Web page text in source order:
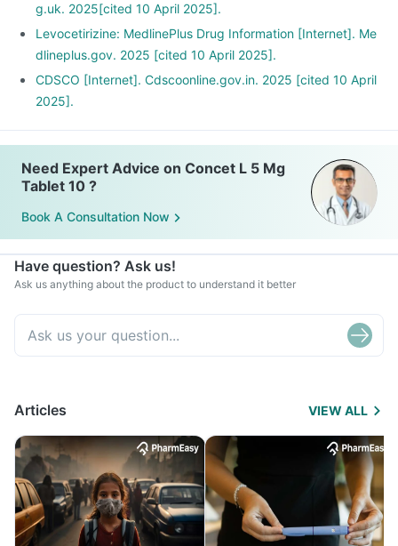
g.uk. 2025[cited 10 April 2025].
Levocetirizine: MedlinePlus Drug Information [Internet]. Me
dlineplus.gov. 2025 [cited 10 April 2025].
CDSCO [Internet]. Cdscoonline.gov.in. 2025 [cited 10 April
2025].
Need Expert Advice on Concet L 5 Mg
Tablet 10 ?
Book A Consultation Now
Have question? Ask us!
Ask us anything about the product to understand it better
Articles VIEW ALL